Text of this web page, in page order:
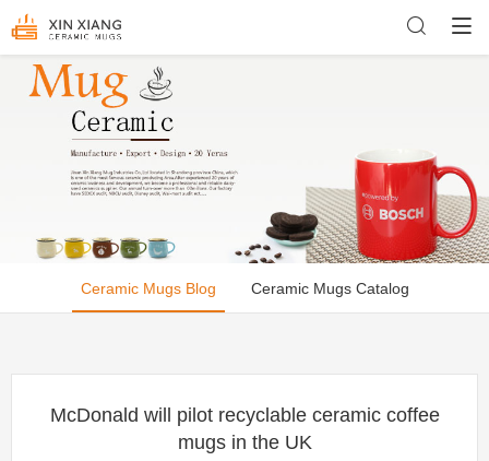
Ceramic Mugs Blog Ceramic Mugs Catalog
McDonald will pilot recyclable ceramic coffee
mugs in the UK